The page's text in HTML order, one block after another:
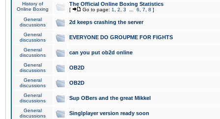
History of
Online Boxing
The Official Online Boxing Statistics
[ Go to page: 1 2 3 6 7 8 ]
General
discussions
2d keeps crashing the server
General
discussions
EVERYONE DO GROUPME FOR FIGHTS
General
discussions
can you put ob2d online
General
discussions
OB2D
General
discussions
OB2D
General
discussions
Sup OBers and the great Mikkel
General
discussions
Singlplayer version ready soon